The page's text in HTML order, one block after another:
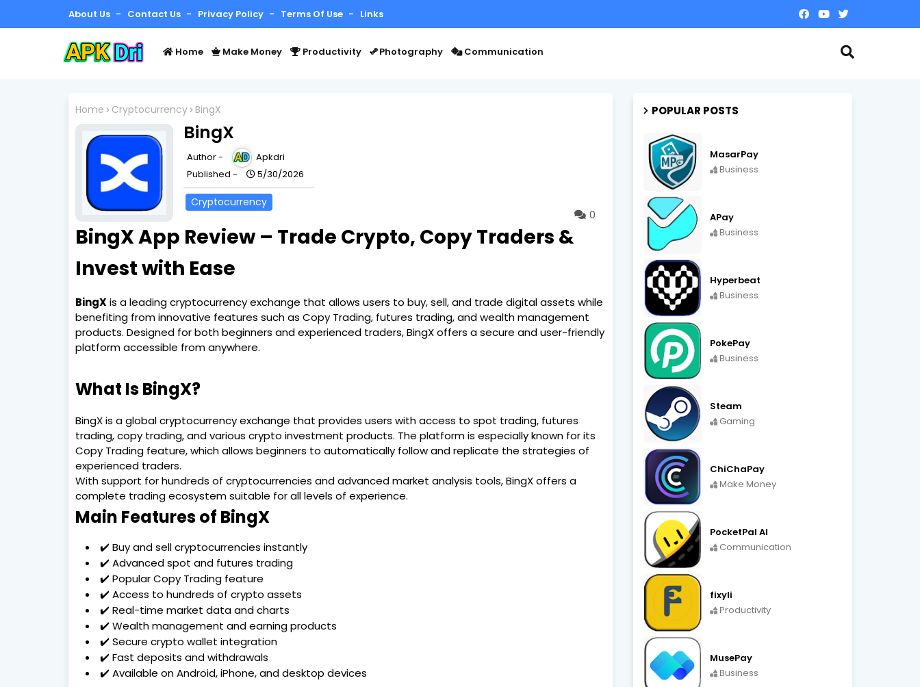
About Us Contact Us Privacy Policy Terms Of Use Links
Home Make Money Productivity Photography Communication
Home Cryptocurrency BingX
BingX
Author -
Apkdri
Published -
5/30/2026
Cryptocurrency
0
BingX App Review – Trade Crypto, Copy Traders &
Invest with Ease
BingXis a leading cryptocurrency exchange that allows users to buy, sell, and trade digital assets while
benefiting from innovative features such as Copy Trading, futures trading, and wealth management
products. Designed for both beginners and experienced traders, BingX offers a secure and user-friendly
platform accessible from anywhere.
What Is BingX?
BingX is a global cryptocurrency exchange that provides users with access to spot trading, futures
trading, copy trading, and various crypto investment products. The platform is especially known for its
Copy Trading feature, which allows beginners to automatically follow and replicate the strategies of
experienced traders.
With support for hundreds of cryptocurrencies and advanced market analysis tools, BingX offers a
complete trading ecosystem suitable for all levels of experience.
Main Features of BingX
✔️ Buy and sell cryptocurrencies instantly
✔️ Advanced spot and futures trading
✔️ Popular Copy Trading feature
✔️ Access to hundreds of crypto assets
✔️ Real-time market data and charts
✔️ Wealth management and earning products
✔️ Secure crypto wallet integration
✔️ Fast deposits and withdrawals
✔️ Available on Android, iPhone, and desktop devices
POPULAR POSTS
MasarPay
Business
APay
Business
Hyperbeat
Business
PokePay
Business
Steam
Gaming
ChiChaPay
Make Money
PocketPal AI
Communication
fixyli
Productivity
MusePay
Business